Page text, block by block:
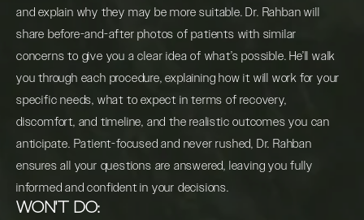
and explain why they may be more suitable. Dr. Rahban will
share before-and-after photos of patients with similar
concerns to give you a clear idea of what’s possible. He’ll walk
you through each procedure, explaining how it will work for your
specific needs, what to expect in terms of recovery,
discomfort, and timeline, and the realistic outcomes you can
anticipate. Patient-focused and never rushed, Dr. Rahban
ensures all your questions are answered, leaving you fully
informed and confident in your decisions.
WON'T DO: